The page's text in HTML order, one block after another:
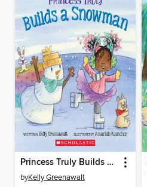
Princess Truly Builds a Snowman
byKelly Greenawalt